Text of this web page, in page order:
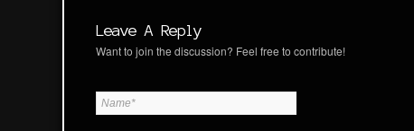
Leave A Reply
Want to join the discussion? Feel free to contribute!